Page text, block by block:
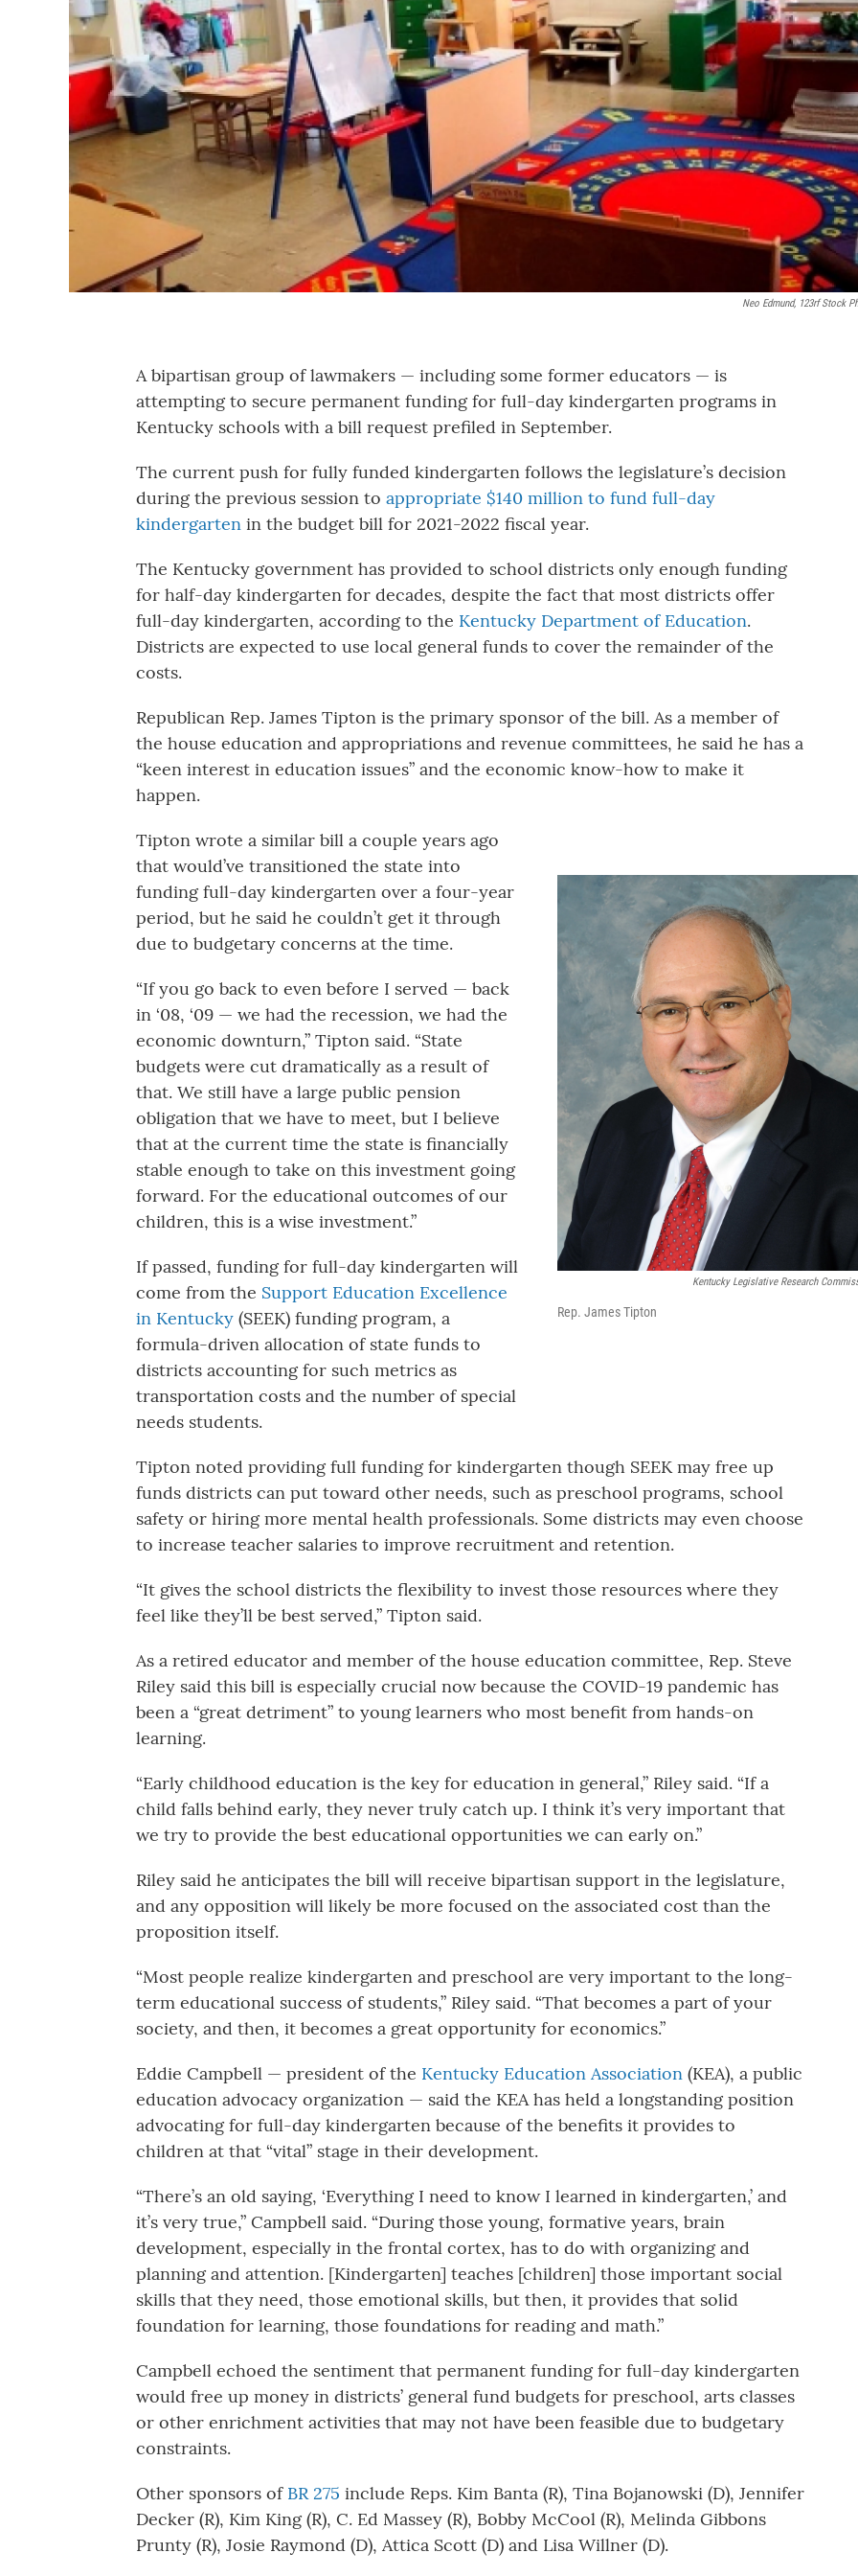
Neo Edmund, 123rf Stock
A bipartisan group of lawmakers — including some former educators — is
attempting to secure permanent funding for full-day kindergarten programs in
Kentucky schools with a bill request prefiled in September.
The current push for fully funded kindergarten follows the legislature’s decision
during the previous session to appropriate $140 million to fund full-day
kindergarten in the budget bill for 2021-2022 fiscal year.
The Kentucky government has provided to school districts only enough funding
for half-day kindergarten for decades, despite the fact that most districts offer
full-day kindergarten, according to the Kentucky Department of Education.
Districts are expected to use local general funds to cover the remainder of the
costs.
Republican Rep. James Tipton is the primary sponsor of the bill. As a member of
the house education and appropriations and revenue committees, he said he has a
“keen interest in education issues” and the economic know-how to make it
happen.
Kentucky Legislative Research
Rep. James Tipton
Tipton wrote a similar bill a couple years ago
that would’ve transitioned the state into
funding full-day kindergarten over a four-year
period, but he said he couldn’t get it through
due to budgetary concerns at the time.
“If you go back to even before I served — back
in ‘08, ‘09 — we had the recession, we had the
economic downturn,” Tipton said. “State
budgets were cut dramatically as a result of
that. We still have a large public pension
obligation that we have to meet, but I believe
that at the current time the state is financially
stable enough to take on this investment going
forward. For the educational outcomes of our
children, this is a wise investment.”
If passed, funding for full-day kindergarten will
come from the Support Education Excellence
in Kentucky (SEEK) funding program, a
formula-driven allocation of state funds to
districts accounting for such metrics as
transportation costs and the number of special
needs students.
Tipton noted providing full funding for kindergarten though SEEK may free up
funds districts can put toward other needs, such as preschool programs, school
safety or hiring more mental health professionals. Some districts may even choose
to increase teacher salaries to improve recruitment and retention.
“It gives the school districts the flexibility to invest those resources where they
feel like they’ll be best served,” Tipton said.
As a retired educator and member of the house education committee, Rep. Steve
Riley said this bill is especially crucial now because the COVID-19 pandemic has
been a “great detriment” to young learners who most benefit from hands-on
learning.
“Early childhood education is the key for education in general,” Riley said. “If a
child falls behind early, they never truly catch up. I think it’s very important that
we try to provide the best educational opportunities we can early on.”
Riley said he anticipates the bill will receive bipartisan support in the legislature,
and any opposition will likely be more focused on the associated cost than the
proposition itself.
“Most people realize kindergarten and preschool are very important to the long-
term educational success of students,” Riley said. “That becomes a part of your
society, and then, it becomes a great opportunity for economics.”
Eddie Campbell — president of the Kentucky Education Association (KEA), a public
education advocacy organization — said the KEA has held a longstanding position
advocating for full-day kindergarten because of the benefits it provides to
children at that “vital” stage in their development.
“There’s an old saying, ‘Everything I need to know I learned in kindergarten,’ and
it’s very true,” Campbell said. “During those young, formative years, brain
development, especially in the frontal cortex, has to do with organizing and
planning and attention. [Kindergarten] teaches [children] those important social
skills that they need, those emotional skills, but then, it provides that solid
foundation for learning, those foundations for reading and math.”
Campbell echoed the sentiment that permanent funding for full-day kindergarten
would free up money in districts’ general fund budgets for preschool, arts classes
or other enrichment activities that may not have been feasible due to budgetary
constraints.
Other sponsors of BR 275 include Reps. Kim Banta (R), Tina Bojanowski (D), Jennifer
Decker (R), Kim King (R), C. Ed Massey (R), Bobby McCool (R), Melinda Gibbons
Prunty (R), Josie Raymond (D), Attica Scott (D) and Lisa Willner (D).